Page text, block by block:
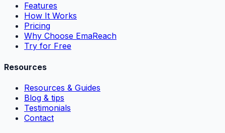
Features
How It Works
Pricing
Why Choose EmaReach
Try for Free
Resources
Resources & Guides
Blog & tips
Testimonials
Contact